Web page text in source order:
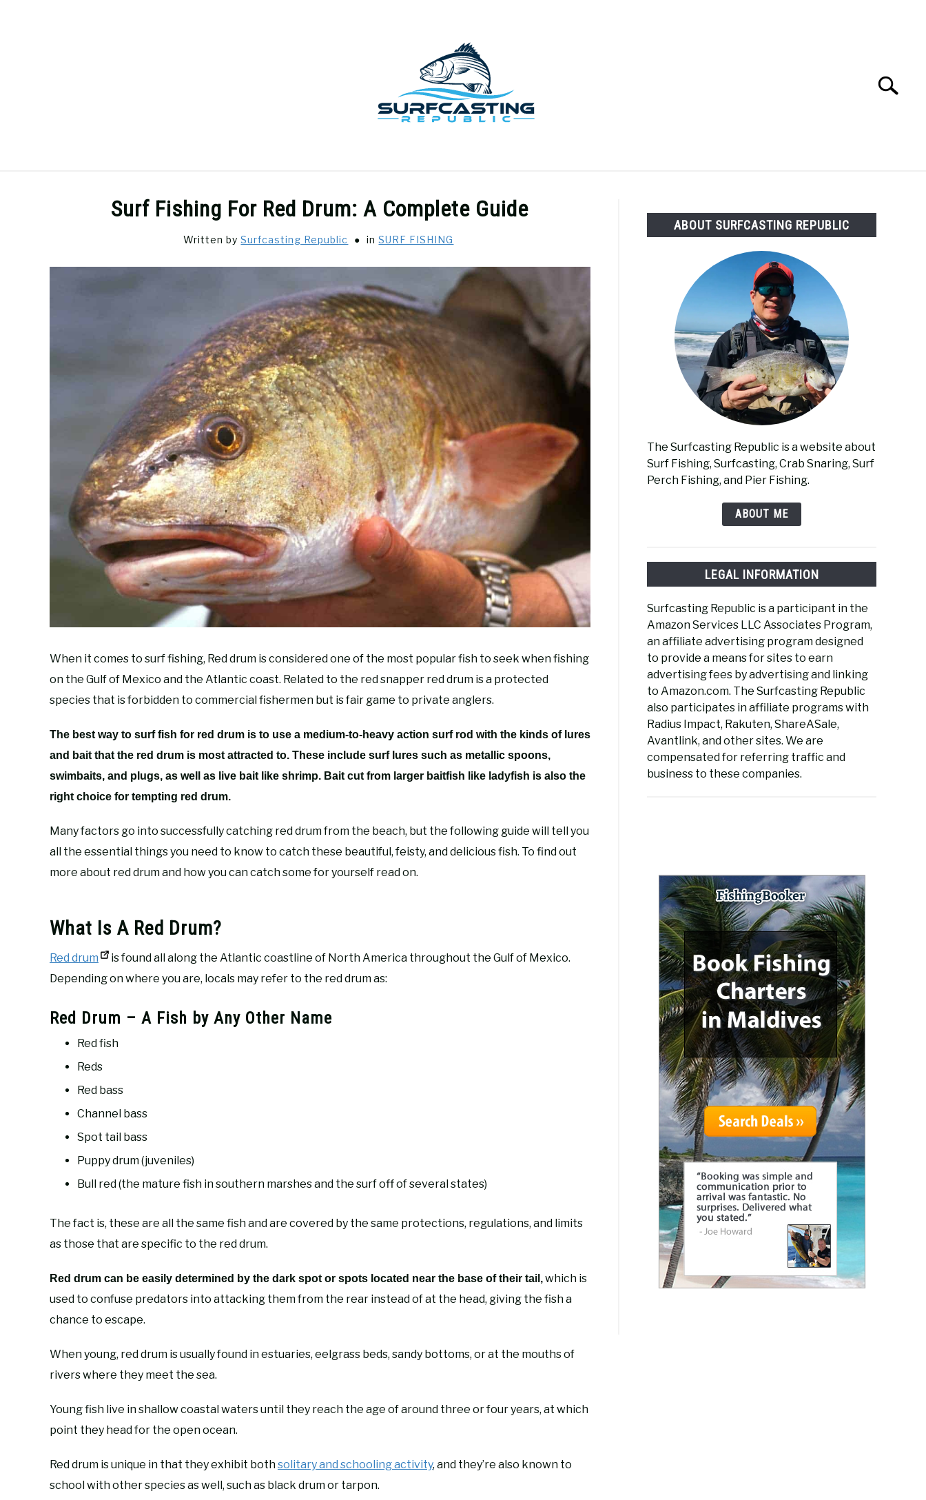
Search
Surf Fishing For Red Drum: A Complete Guide
Written bySurfcasting Republic inSURF FISHING
When it comes to surf fishing, Red drum is considered one of the most popular fish to seek when fishing
on the Gulf of Mexico and the Atlantic coast. Related to the red snapper red drum is a protected
species that is forbidden to commercial fishermen but is fair game to private anglers.
The best way to surf fish for red drum is to use a medium-to-heavy action surf rod with the kinds of lures
and bait that the red drum is most attracted to. These include surf lures such as metallic spoons,
swimbaits, and plugs, as well as live bait like shrimp. Bait cut from larger baitfish like ladyfish is also the
right choice for tempting red drum.
Many factors go into successfully catching red drum from the beach, but the following guide will tell you
all the essential things you need to know to catch these beautiful, feisty, and delicious fish. To find out
more about red drum and how you can catch some for yourself read on.
What Is A Red Drum?
Red drum
is found all along the Atlantic coastline of North America throughout the Gulf of Mexico.
Depending on where you are, locals may refer to the red drum as:
Red Drum – A Fish by Any Other Name
Red fish
Reds
Red bass
Channel bass
Spot tail bass
Puppy drum (juveniles)
Bull red (the mature fish in southern marshes and the surf off of several states)
The fact is, these are all the same fish and are covered by the same protections, regulations, and limits
as those that are specific to the red drum.
Red drum can be easily determined by the dark spot or spots located near the base of their tail,which is
used to confuse predators into attacking them from the rear instead of at the head, giving the fish a
chance to escape.
When young, red drum is usually found in estuaries, eelgrass beds, sandy bottoms, or at the mouths of
rivers where they meet the sea.
Young fish live in shallow coastal waters until they reach the age of around three or four years, at which
point they head for the open ocean.
Red drum is unique in that they exhibit bothsolitary and schooling activity, and they’re also known to
school with other species as well, such as black drum or tarpon.
ABOUT SURFCASTING REPUBLIC
The Surfcasting Republic is a website about
Surf Fishing, Surfcasting, Crab Snaring, Surf
Perch Fishing, and Pier Fishing.
ABOUT ME
LEGAL INFORMATION
Surfcasting Republic is a participant in the
Amazon Services LLC Associates Program,
an affiliate advertising program designed
to provide a means for sites to earn
advertising fees by advertising and linking
to Amazon.com. The Surfcasting Republic
also participates in affiliate programs with
Radius Impact, Rakuten, ShareASale,
Avantlink, and other sites. We are
compensated for referring traffic and
business to these companies.